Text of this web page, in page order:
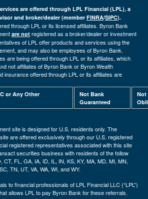
are offered through LPL Financial (LPL), a
and broker/dealer (member FINRA/SIPC).
through LPL or its licensed affiliates. Byron Bank
are not registered as a broker/dealer or investment
of LPL offer products and services using the
and may also be employees of Byron Bank.
are being offered through LPL or its affiliates, which
not affiliates of Byron Bank or Byron Wealth
insurance offered through LPL or its affiliates are
or Any Other
Not Bank
Guaranteed
Not
site is designed for U.S. residents only. The
are offered exclusively through our U.S. registered
registered representatives associated with this site
securities business with residents of the follow
CT, FL, GA, IA, ID, IL, IN, KS, KY, MA, MD, MI, MN,
TN, UT, VA, WA, WI, and WY.
to financial professionals of LPL Financial LLC (“LPL”)
allows LPL to pay Byron Bank for these referrals.